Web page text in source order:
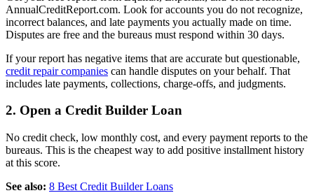
AnnualCreditReport.com. Look for accounts you do not recognize,
incorrect balances, and late payments you actually made on time.
Disputes are free and the bureaus must respond within 30 days.
If your report has negative items that are accurate but questionable,
credit repair companies can handle disputes on your behalf. That
includes late payments, collections, charge-offs, and judgments.
2. Open a Credit Builder Loan
No credit check, low monthly cost, and every payment reports to the
bureaus. This is the cheapest way to add positive installment history
at this score.
See also: 8 Best Credit Builder Loans